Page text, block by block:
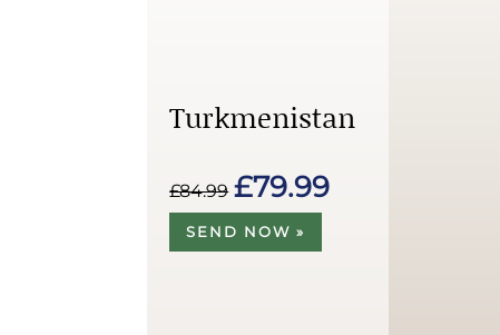
Turkmenistan
£84.99 £79.99
SEND NOW »